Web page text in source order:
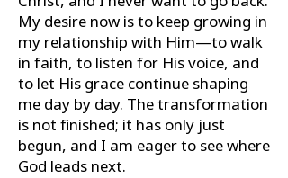
My desire now is to keep growing in
my relationship with Him—to walk
in faith, to listen for His voice, and
to let His grace continue shaping
me day by day. The transformation
is not ﬁnished; it has only just
begun, and I am eager to see where
God leads next.